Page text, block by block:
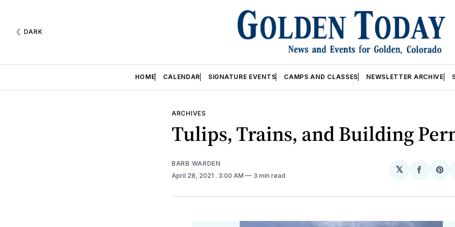
DARK
HOME CALENDAR SIGNATURE EVENTS CAMPS AND CLASSES NEWSLETTER ARCHIVE
ARCHIVES
Tulips, Trains, and Building
BARB WARDEN
April 28, 2021 . 3:00 AM 3 min read
𝕏
Share